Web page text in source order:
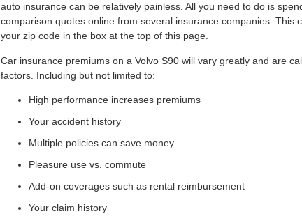
auto insurance can be relatively painless. All you need to do is
comparison quotes online from several insurance companies. This
your zip code in the box at the top of this page.
Car insurance premiums on a Volvo S90 will vary greatly and are
factors. Including but not limited to:
High performance increases premiums
Your accident history
Multiple policies can save money
Pleasure use vs. commute
Add-on coverages such as rental reimbursement
Your claim history